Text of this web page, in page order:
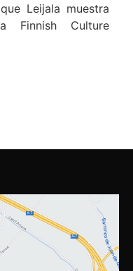
Leijala muestra
Finnish Culture